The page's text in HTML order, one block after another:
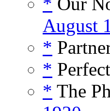
August
*
*
* The